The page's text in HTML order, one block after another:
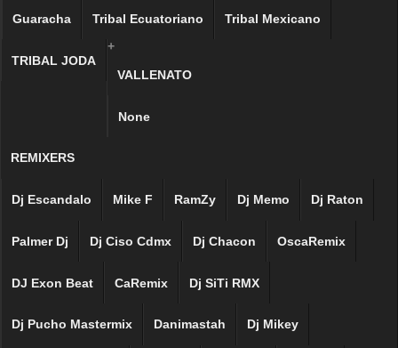
Guaracha Tribal Ecuatoriano Tribal Mexicano
TRIBAL JODA
+
VALLENATO
None
REMIXERS
Dj Escandalo Mike F RamZy Dj Memo Dj Raton
Palmer Dj Dj Ciso Cdmx Dj Chacon OscaRemix
DJ Exon Beat CaRemix Dj SiTi RMX
Dj Pucho Mastermix Danimastah Dj Mikey